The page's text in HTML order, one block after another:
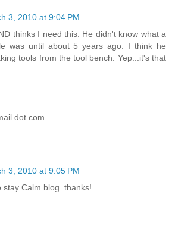
3, 2010 at 9:04 PM
thinks I need this. He didn't know what a
was until about 5 years ago. I think he
tools from the tool bench. Yep...it's that
dot com
3, 2010 at 9:05 PM
stay Calm blog. thanks!